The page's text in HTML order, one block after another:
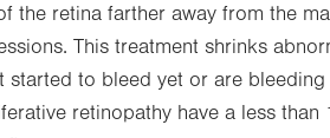
the retina farther away from the
This treatment shrinks
started to bleed yet or are
retinopathy have a less